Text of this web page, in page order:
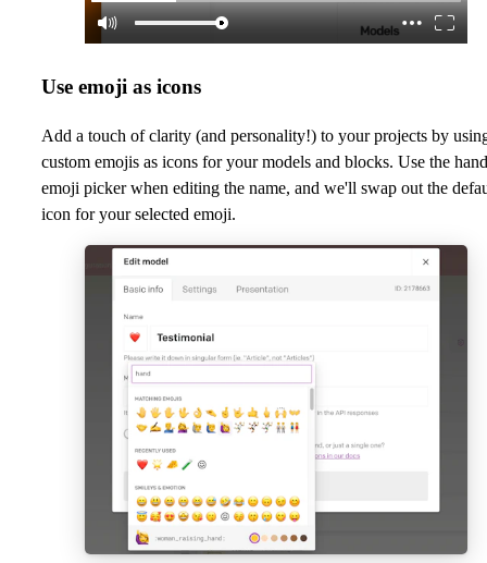
Use emoji as icons
Add a touch of clarity (and personality!) to your projects by
custom emojis as icons for your models and blocks. Use the
emoji picker when editing the name, and we'll swap out the
icon for your selected emoji.